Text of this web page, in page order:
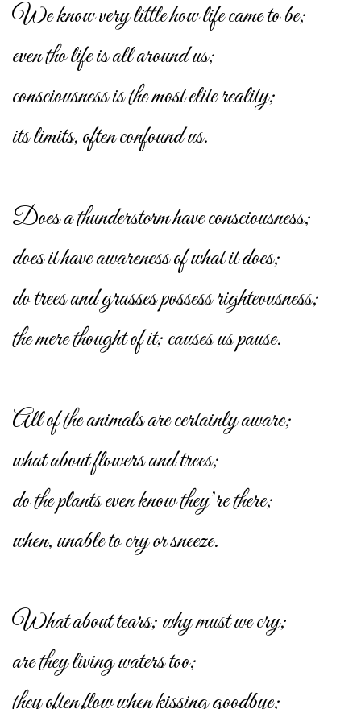
We know very little how life came to be;
even tho life is all around us;
consciousness is the most elite reality;
its limits, often confound us.
Does a thunderstorm have consciousness;
does it have awareness of what it does;
do trees and grasses possess righteousness;
the mere thought of it; causes us pause.
All of the animals are certainly aware;
what about flowers and trees;
do the plants even know they’re there;
when, unable to cry or sneeze.
What about tears; why must we cry;
are they living waters too;
they often flow when kissing goodbye;